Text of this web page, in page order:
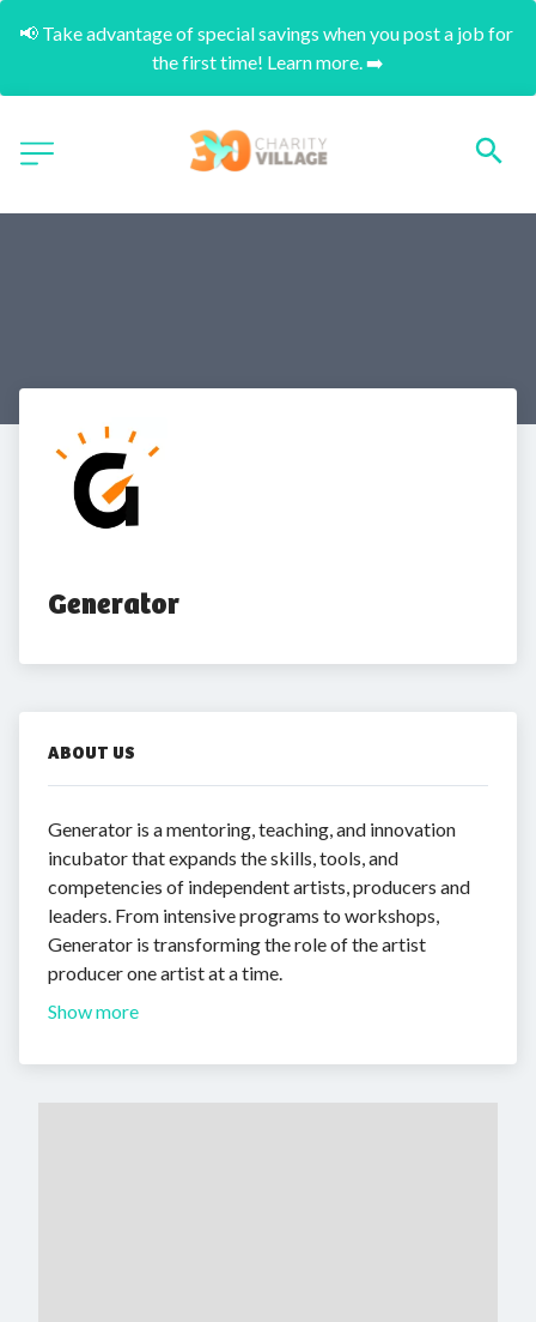
📢 Take advantage of special savings when you post a job for
the first time! Learn more. ➡️
Generator
ABOUT US
Generator is a mentoring, teaching, and innovation
incubator that expands the skills, tools, and
competencies of independent artists, producers and
leaders. From intensive programs to workshops,
Generator is transforming the role of the artist
producer one artist at a time.
Show more